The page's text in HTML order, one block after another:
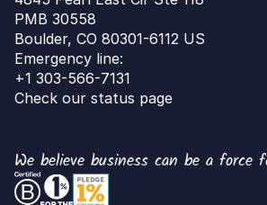
PMB 30558
Boulder, CO 80301-6112 US
Emergency line:
+1 303-566-7131
Check our status page
We believe business can be a force